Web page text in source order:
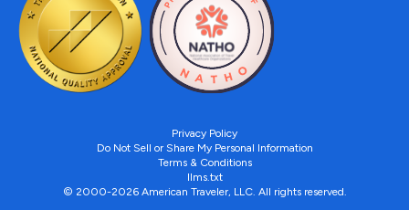
Privacy Policy
Do Not Sell or Share My Personal Information
Terms & Conditions
llms.txt
© 2000-2026 American Traveler, LLC. All rights reserved.